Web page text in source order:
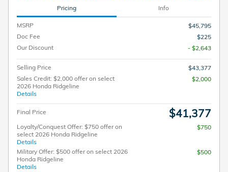
Pricing Info
MSRP
$45,795
Doc Fee
$225
Our Discount
- $2,643
Selling Price
$43,377
Sales Credit: $2,000 offer on select
2026 Honda Ridgeline
Details
$2,000
Final Price $41,377
Loyalty/Conquest Offer: $750 offer on
select 2026 Honda Ridgeline
Details
$750
Military Offer: $500 offer on select 2026
Honda Ridgeline
Details
$500